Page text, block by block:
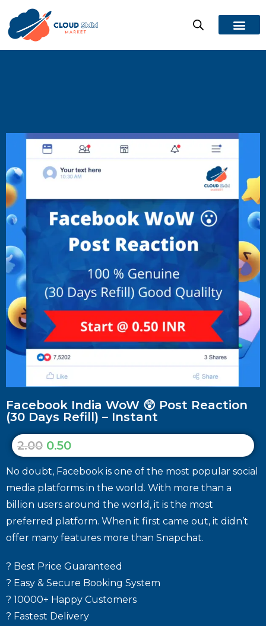
Facebook India WoW 😲 Post Reaction
(30 Days Refill) – Instant
2.00 0.50
No doubt, Facebook is one of the most popular social
media platforms in the world. With more than a
billion users around the world, it is the most
preferred platform. When it first came out, it didn’t
offer many features more than Snapchat.
? Best Price Guaranteed
? Easy & Secure Booking System
? 10000+ Happy Customers
? Fastest Delivery